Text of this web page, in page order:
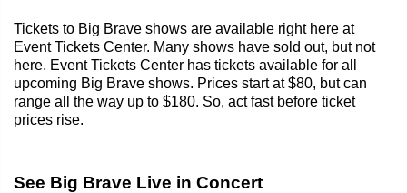
Tickets to Big Brave shows are available right here at
Event Tickets Center. Many shows have sold out, but not
here. Event Tickets Center has tickets available for all
upcoming Big Brave shows. Prices start at $80, but can
range all the way up to $180. So, act fast before ticket
prices rise.
See Big Brave Live in Concert